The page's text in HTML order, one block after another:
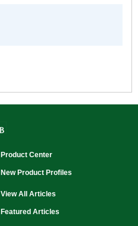
Product Center
New Product Profiles
View All Articles
Featured Articles